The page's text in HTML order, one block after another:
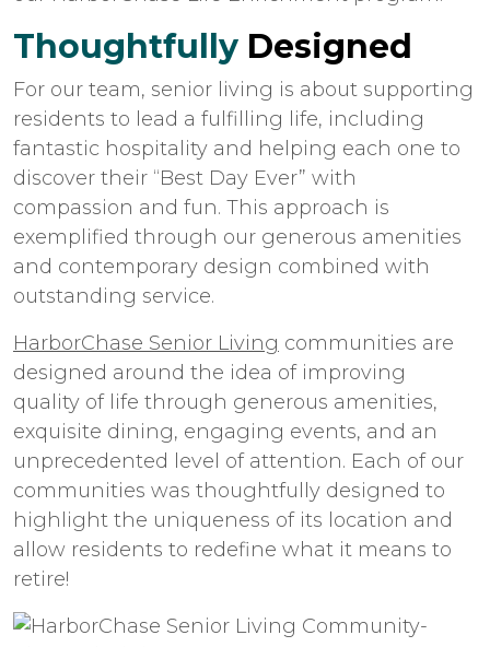
Thoughtfully Designed
For our team, senior living is about supporting
residents to lead a fulfilling life, including
fantastic hospitality and helping each one to
discover their “Best Day Ever” with
compassion and fun. This approach is
exemplified through our generous amenities
and contemporary design combined with
outstanding service.
HarborChase Senior Living communities are
designed around the idea of improving
quality of life through generous amenities,
exquisite dining, engaging events, and an
unprecedented level of attention. Each of our
communities was thoughtfully designed to
highlight the uniqueness of its location and
allow residents to redefine what it means to
retire!